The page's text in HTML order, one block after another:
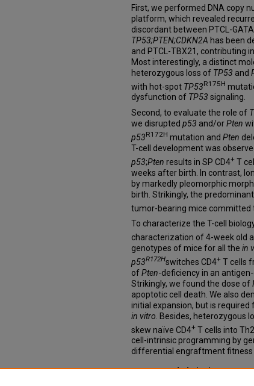
First, we performed DNA copy
platform, which revealed
discordant between PTCL-
TP53;PTEN;CDKN2A has been
and PTCL-TBX21, contributing
Most interestingly, a distinct
heterozygous loss of TP53 and
with hot-spot TP53R175H
dysfunction of TP53 signaling.
Second, to evaluate the role of
we disrupted p53 and/orPten
p53R172H mutation and Pten
T-cell development was
p53;Pten results in SP CD4+ T
weeks after birth. In contrast,
by markedly pleomorphic
birth. Strikingly, the
tumor-bearing mice committed
To characterize the T-cell
characterization of 4-week old
genotypes of mice for all the in
p53R172Hswitches CD4+ T cells
ofPten-deficiency in an
Strikingly, we found the dose of
apoptotic cell death. We also
initial expansion, but is
in vitro . Besides, heterozygous
skew naïve CD4+ T cells into
cell-intrinsic programming by
differential engraftment
Recommended Citation